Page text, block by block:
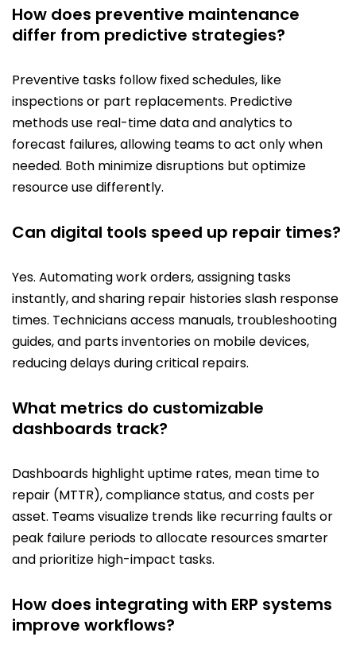
How does preventive maintenance
differ from predictive strategies?
Preventive tasks follow fixed schedules, like
inspections or part replacements. Predictive
methods use real-time data and analytics to
forecast failures, allowing teams to act only when
needed. Both minimize disruptions but optimize
resource use differently.
Can digital tools speed up repair times?
Yes. Automating work orders, assigning tasks
instantly, and sharing repair histories slash response
times. Technicians access manuals, troubleshooting
guides, and parts inventories on mobile devices,
reducing delays during critical repairs.
What metrics do customizable
dashboards track?
Dashboards highlight uptime rates, mean time to
repair (MTTR), compliance status, and costs per
asset. Teams visualize trends like recurring faults or
peak failure periods to allocate resources smarter
and prioritize high-impact tasks.
How does integrating with ERP systems
improve workflows?